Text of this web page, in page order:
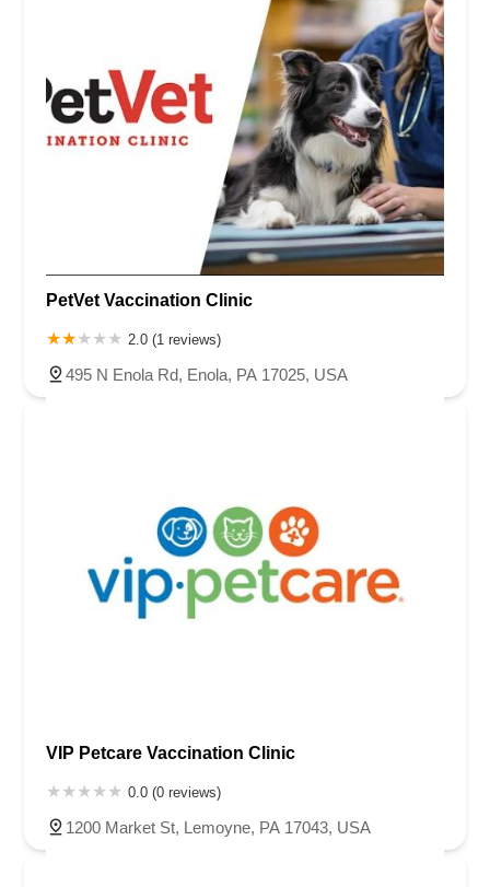
PetVet Vaccination Clinic
2.0 (1 reviews)
495 N Enola Rd, Enola, PA 17025, USA
VIP Petcare Vaccination Clinic
0.0 (0 reviews)
1200 Market St, Lemoyne, PA 17043, USA